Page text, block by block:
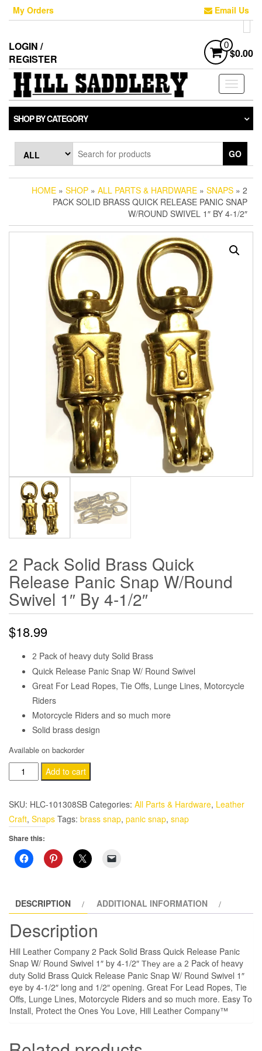
Skip
content
My Orders Email Us
LOGIN /
REGISTER
0
$0.00
Toggle
SHOP BY CATEGORY
GO
HOME » SHOP » ALL PARTS & HARDWARE » SNAPS » 2
PACK SOLID BRASS QUICK RELEASE PANIC SNAP
W/ROUND SWIVEL 1″ BY 4-1/2″
2 Pack Solid Brass Quick
Release Panic Snap W/Round
Swivel 1″ By 4-1/2″
$18.99
2 Pack of heavy duty Solid Brass
Quick Release Panic Snap W/ Round Swivel
Great For Lead Ropes, Tie Offs, Lunge Lines, Motorcycle
Riders
Motorcycle Riders and so much more
Solid brass design
Available on backorder
Pack
Quick
Release
Panic
Snap
Swivel
1"
by
1/2"
quantity
Add to cart
SKU: HLC-101308SB Categories: All Parts & Hardware, Leather
Craft, Snaps Tags: brass snap, panic snap, snap
Share this:
DESCRIPTION ADDITIONAL INFORMATION
Description
Hill Leather Company 2 Pack Solid Brass Quick Release Panic
Snap W/ Round Swivel 1″ by 4-1/2″ They are a 2 Pack of heavy
duty Solid Brass Quick Release Panic Snap W/ Round Swivel 1″
eye by 4-1/2″ long and 1/2″ opening. Great For Lead Ropes, Tie
Offs, Lunge Lines, Motorcycle Riders and so much more. Easy To
Install, Protect the Ones You Love, Hill Leather Company™